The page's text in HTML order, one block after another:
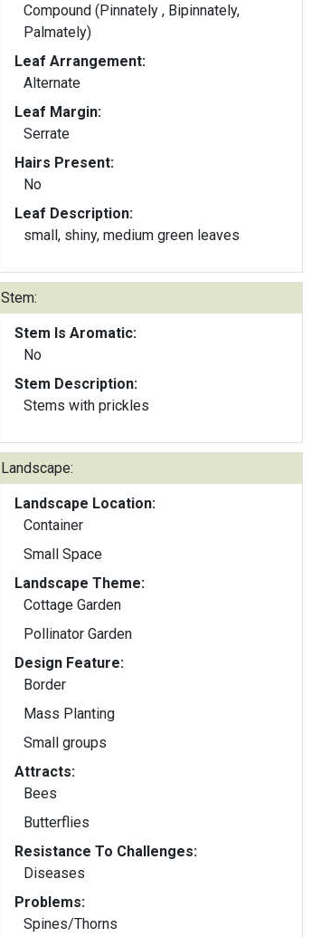
Compound (Pinnately , Bipinnately,
Palmately)
Leaf Arrangement:
Alternate
Leaf Margin:
Serrate
Hairs Present:
No
Leaf Description:
small, shiny, medium green leaves
Stem:
Stem Is Aromatic:
No
Stem Description:
Stems with prickles
Landscape:
Landscape Location:
Container
Small Space
Landscape Theme:
Cottage Garden
Pollinator Garden
Design Feature:
Border
Mass Planting
Small groups
Attracts:
Bees
Butterflies
Resistance To Challenges:
Diseases
Problems:
Spines/Thorns